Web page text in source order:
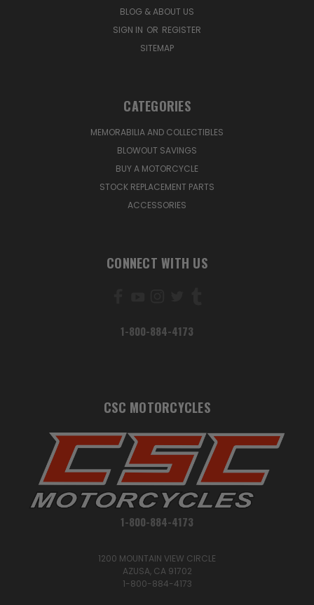
BLOG & ABOUT US
SIGN IN OR REGISTER
SITEMAP
CATEGORIES
MEMORABILIA AND COLLECTIBLES
BLOWOUT SAVINGS
BUY A MOTORCYCLE
STOCK REPLACEMENT PARTS
ACCESSORIES
CONNECT WITH US
1-800-884-4173
CSC MOTORCYCLES
1-800-884-4173
1200 MOUNTAIN VIEW CIRCLE
AZUSA, CA 91702
1-800-884-4173